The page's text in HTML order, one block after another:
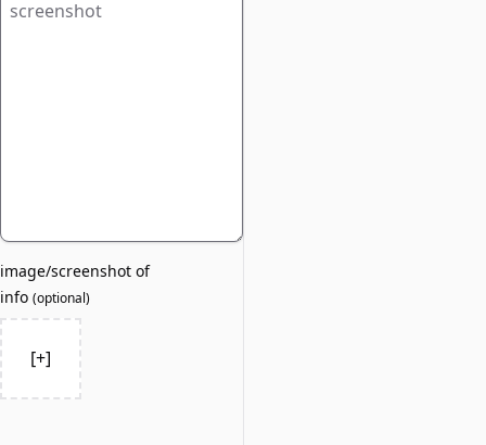
image/screenshot of
info (optional)
[+]